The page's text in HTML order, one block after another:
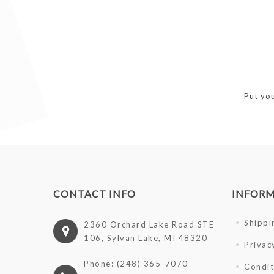
Put
CONTACT INFO
2360 Orchard Lake Road STE
106, Sylvan Lake, MI 48320
Phone: (248) 365-7070